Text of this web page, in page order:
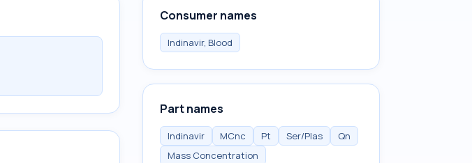
Consumer names
Indinavir, Blood
Part names
Indinavir MCnc Pt Ser/Plas
Qn
Mass Concentration